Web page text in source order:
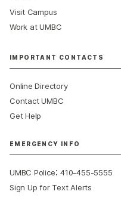
Visit Campus
Work at UMBC
IMPORTANT CONTACTS
Online Directory
Contact UMBC
Get Help
EMERGENCY INFO
UMBC Police:410-455-5555
Sign Up for Text Alerts